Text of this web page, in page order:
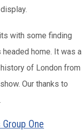
with some finding
home. It was a
of London from
Our thanks to
One